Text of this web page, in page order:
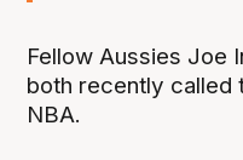
Fellow Aussies Joe
both recently called
NBA.